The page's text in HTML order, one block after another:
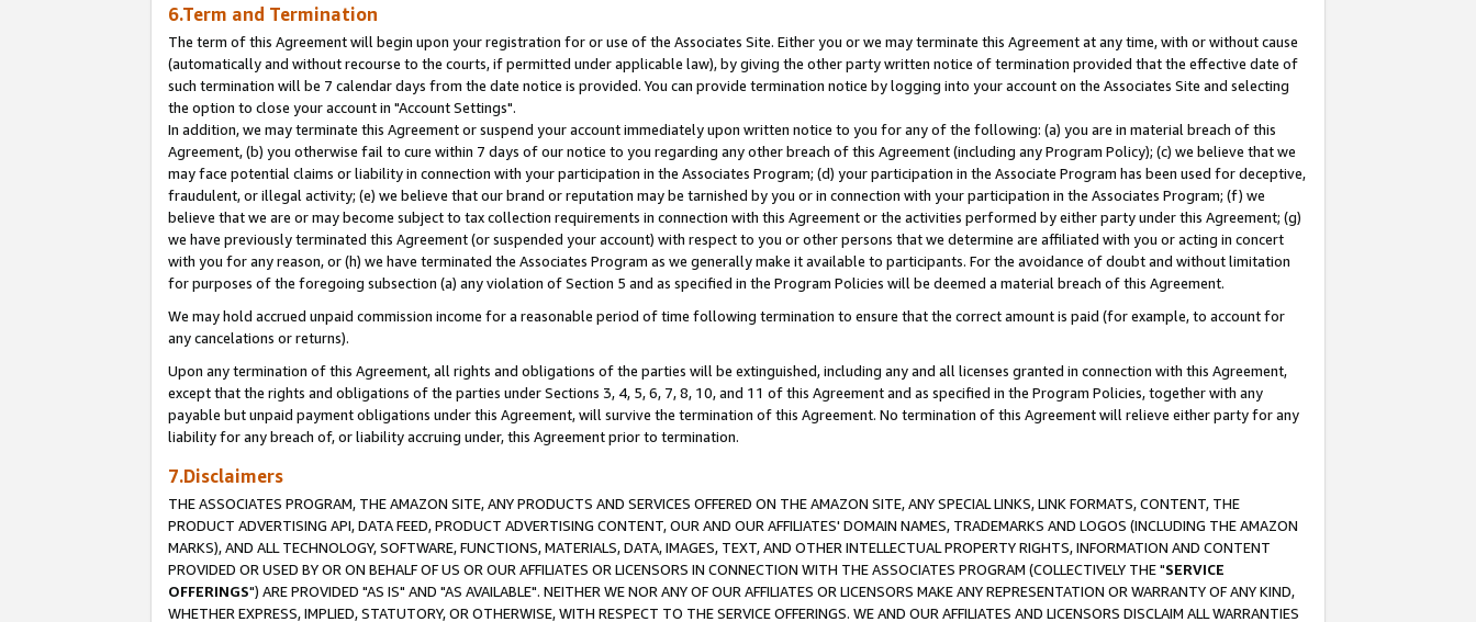
6.Term and Termination
The term of this Agreement will begin upon your registration for or use of the Associates Site. Either you or we may terminate this Agreement at any time, with or without cause
(automatically and without recourse to the courts, if permitted under applicable law), by giving the other party written notice of termination provided that the effective date of
such termination will be 7 calendar days from the date notice is provided. You can provide termination notice by logging into your account on the Associates Site and selecting
the option to close your account in "Account Settings".
In addition, we may terminate this Agreement or suspend your account immediately upon written notice to you for any of the following: (a) you are in material breach of this
Agreement, (b) you otherwise fail to cure within 7 days of our notice to you regarding any other breach of this Agreement (including any Program Policy); (c) we believe that we
may face potential claims or liability in connection with your participation in the Associates Program; (d) your participation in the Associate Program has been used for deceptive,
fraudulent, or illegal activity; (e) we believe that our brand or reputation may be tarnished by you or in connection with your participation in the Associates Program; (f) we
believe that we are or may become subject to tax collection requirements in connection with this Agreement or the activities performed by either party under this Agreement; (g)
we have previously terminated this Agreement (or suspended your account) with respect to you or other persons that we determine are affiliated with you or acting in concert
with you for any reason, or (h) we have terminated the Associates Program as we generally make it available to participants. For the avoidance of doubt and without limitation
for purposes of the foregoing subsection (a) any violation of Section 5 and as specified in the Program Policies will be deemed a material breach of this Agreement.
We may hold accrued unpaid commission income for a reasonable period of time following termination to ensure that the correct amount is paid (for example, to account for
any cancelations or returns).
Upon any termination of this Agreement, all rights and obligations of the parties will be extinguished, including any and all licenses granted in connection with this Agreement,
except that the rights and obligations of the parties under Sections 3, 4, 5, 6, 7, 8, 10, and 11 of this Agreement and as specified in the Program Policies, together with any
payable but unpaid payment obligations under this Agreement, will survive the termination of this Agreement. No termination of this Agreement will relieve either party for any
liability for any breach of, or liability accruing under, this Agreement prior to termination.
7.Disclaimers
THE ASSOCIATES PROGRAM, THE AMAZON SITE, ANY PRODUCTS AND SERVICES OFFERED ON THE AMAZON SITE, ANY SPECIAL LINKS, LINK FORMATS, CONTENT, THE
PRODUCT ADVERTISING API, DATA FEED, PRODUCT ADVERTISING CONTENT, OUR AND OUR AFFILIATES' DOMAIN NAMES, TRADEMARKS AND LOGOS (INCLUDING THE AMAZON
MARKS), AND ALL TECHNOLOGY, SOFTWARE, FUNCTIONS, MATERIALS, DATA, IMAGES, TEXT, AND OTHER INTELLECTUAL PROPERTY RIGHTS, INFORMATION AND CONTENT
PROVIDED OR USED BY OR ON BEHALF OF US OR OUR AFFILIATES OR LICENSORS IN CONNECTION WITH THE ASSOCIATES PROGRAM (COLLECTIVELY THE "SERVICE
OFFERINGS") ARE PROVIDED "AS IS" AND "AS AVAILABLE". NEITHER WE NOR ANY OF OUR AFFILIATES OR LICENSORS MAKE ANY REPRESENTATION OR WARRANTY OF ANY KIND,
WHETHER EXPRESS, IMPLIED, STATUTORY, OR OTHERWISE, WITH RESPECT TO THE SERVICE OFFERINGS. WE AND OUR AFFILIATES AND LICENSORS DISCLAIM ALL WARRANTIES